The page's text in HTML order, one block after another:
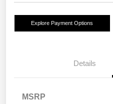
Explore Payment Options
Details
MSRP